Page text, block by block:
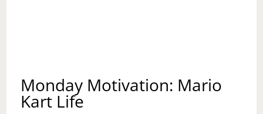
Monday Motivation: Mario
Kart Life